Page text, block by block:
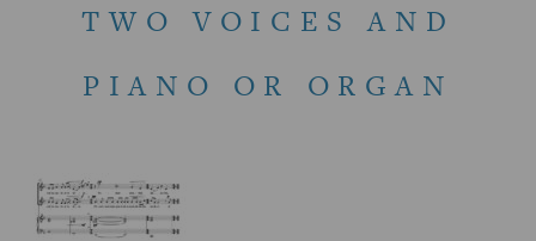
TWO VOICES AND
PIANO OR ORGAN